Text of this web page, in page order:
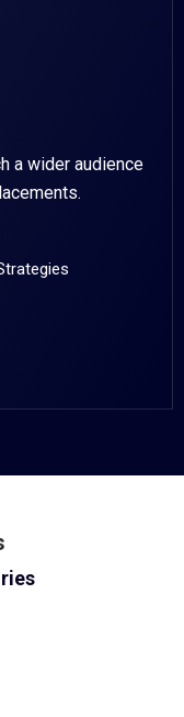
a wider audience